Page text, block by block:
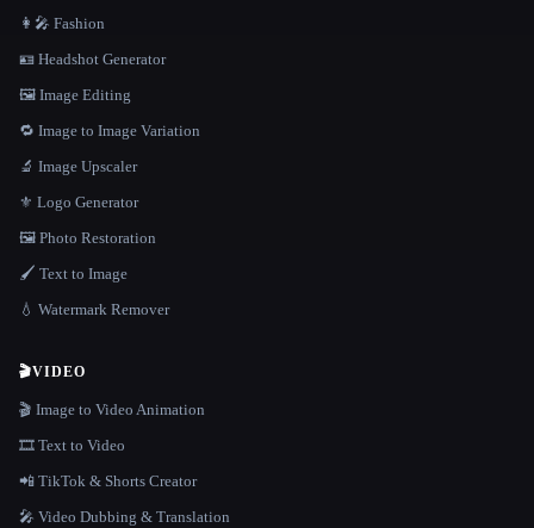
👩‍🎤 Fashion
🪪 Headshot Generator
🖼️ Image Editing
🔁 Image to Image Variation
🔬 Image Upscaler
⚜️ Logo Generator
🖼️ Photo Restoration
🖌️ Text to Image
💧 Watermark Remover
🎬VIDEO
🎬 Image to Video Animation
🎞️ Text to Video
📲 TikTok & Shorts Creator
🎤 Video Dubbing & Translation